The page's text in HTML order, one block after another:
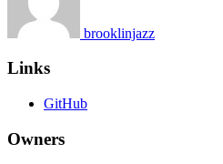
brooklinjazz
Links
GitHub
Owners